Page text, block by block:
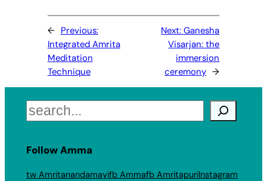
← Previous:
Integrated Amrita
Meditation
Technique
Next:Ganesha
Visarjan: the
immersion
ceremony →
Search
Follow Amma
tw Amritanandamayifb Ammafb AmritapuriInstagram